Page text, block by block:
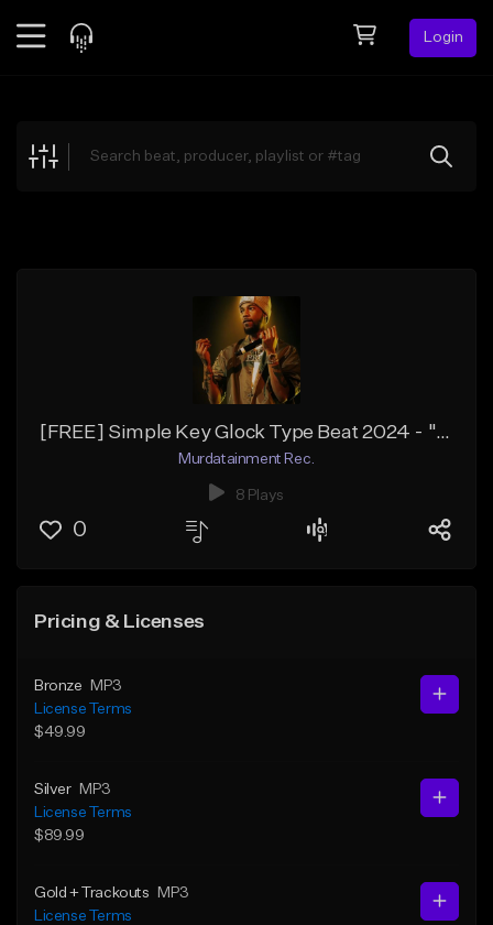
Login
Explore
[FREE] Simple Key Glock Type Beat 2024 - "Sawed Off"
Murdatainment Rec.
8 Plays
0
Pricing & Licenses
Bronze
MP3
License Terms
$49.99
Silver
MP3
License Terms
$89.99
Gold + Trackouts
MP3
License Terms